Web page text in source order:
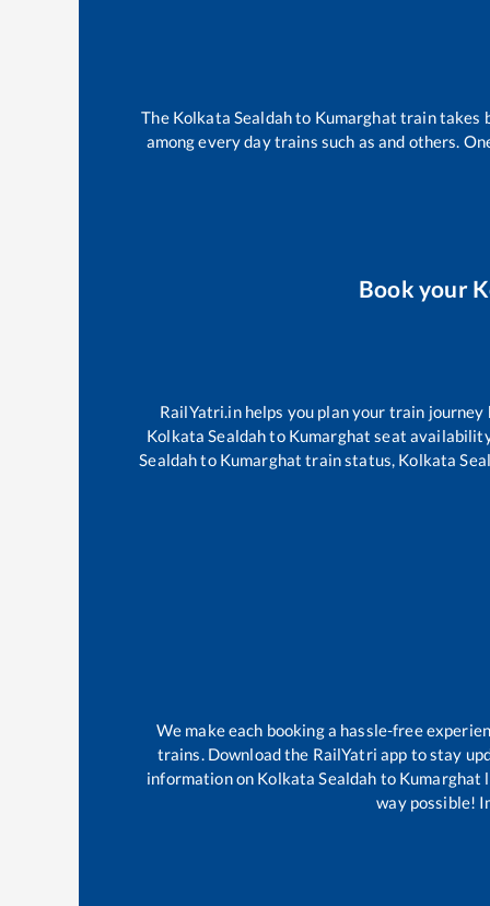
The Kolkata Sealdahto Kumarghat train takes
among every day trains such as and others.
Book your
RailYatri.in helps you plan your train
Kolkata Sealdahto Kumarghat seat
Sealdahto Kumarghat train status, Kolkata
We make each booking a hassle-free
trains. Download the RailYatri app to stay
information on Kolkata Sealdah to Kumarghat
way possible!